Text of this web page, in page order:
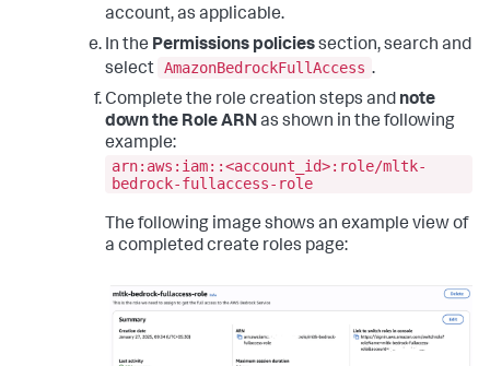
account, as applicable.
In the Permissions policiessection, search and
select AmazonBedrockFullAccess .
Complete the role creation steps and note
down the Role ARNas shown in the following
example:
arn:aws:iam::<account_id>:role/mltk-
bedrock-fullaccess-role
The following image shows an example view of
a completed create roles page: